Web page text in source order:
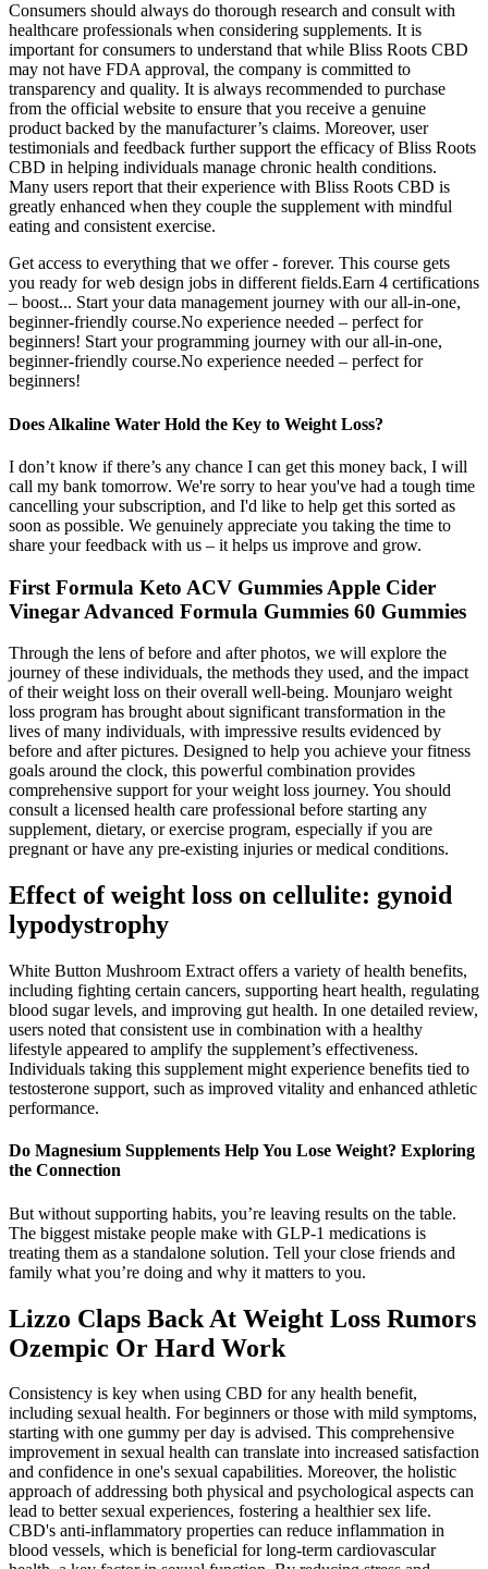
Consumers should always do thorough research and consult with
healthcare professionals when considering supplements. It is
important for consumers to understand that while Bliss Roots CBD
may not have FDA approval, the company is committed to
transparency and quality. It is always recommended to purchase
from the official website to ensure that you receive a genuine
product backed by the manufacturer’s claims. Moreover, user
testimonials and feedback further support the efficacy of Bliss Roots
CBD in helping individuals manage chronic health conditions.
Many users report that their experience with Bliss Roots CBD is
greatly enhanced when they couple the supplement with mindful
eating and consistent exercise.
Get access to everything that we offer - forever. This course gets
you ready for web design jobs in different fields.Earn 4 certifications
– boost... Start your data management journey with our all-in-one,
beginner-friendly course.No experience needed – perfect for
beginners! Start your programming journey with our all-in-one,
beginner-friendly course.No experience needed – perfect for
beginners!
Does Alkaline Water Hold the Key to Weight Loss?
I don’t know if there’s any chance I can get this money back, I will
call my bank tomorrow. We're sorry to hear you've had a tough time
cancelling your subscription, and I'd like to help get this sorted as
soon as possible. We genuinely appreciate you taking the time to
share your feedback with us – it helps us improve and grow.
First Formula Keto ACV Gummies Apple Cider
Vinegar Advanced Formula Gummies 60 Gummies
Through the lens of before and after photos, we will explore the
journey of these individuals, the methods they used, and the impact
of their weight loss on their overall well-being. Mounjaro weight
loss program has brought about significant transformation in the
lives of many individuals, with impressive results evidenced by
before and after pictures. Designed to help you achieve your fitness
goals around the clock, this powerful combination provides
comprehensive support for your weight loss journey. You should
consult a licensed health care professional before starting any
supplement, dietary, or exercise program, especially if you are
pregnant or have any pre-existing injuries or medical conditions.
Effect of weight loss on cellulite: gynoid
lypodystrophy
White Button Mushroom Extract offers a variety of health benefits,
including fighting certain cancers, supporting heart health, regulating
blood sugar levels, and improving gut health. In one detailed review,
users noted that consistent use in combination with a healthy
lifestyle appeared to amplify the supplement’s effectiveness.
Individuals taking this supplement might experience benefits tied to
testosterone support, such as improved vitality and enhanced athletic
performance.
Do Magnesium Supplements Help You Lose Weight? Exploring
the Connection
But without supporting habits, you’re leaving results on the table.
The biggest mistake people make with GLP-1 medications is
treating them as a standalone solution. Tell your close friends and
family what you’re doing and why it matters to you.
Lizzo Claps Back At Weight Loss Rumors
Ozempic Or Hard Work
Consistency is key when using CBD for any health benefit,
including sexual health. For beginners or those with mild symptoms,
starting with one gummy per day is advised. This comprehensive
improvement in sexual health can translate into increased satisfaction
and confidence in one's sexual capabilities. Moreover, the holistic
approach of addressing both physical and psychological aspects can
lead to better sexual experiences, fostering a healthier sex life.
CBD's anti-inflammatory properties can reduce inflammation in
blood vessels, which is beneficial for long-term cardiovascular